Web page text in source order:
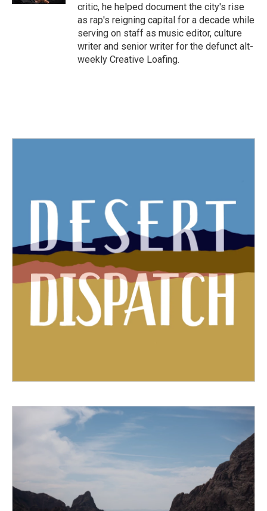
critic, he helped document the city's rise
as rap's reigning capital for a decade while
serving on staff as music editor, culture
writer and senior writer for the defunct alt-
weekly Creative Loafing.